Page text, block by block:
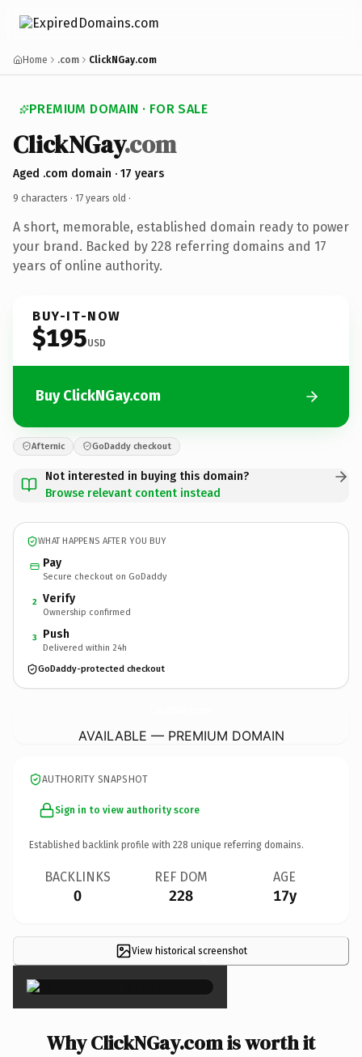
Home .com ClickNGay.com
PREMIUM DOMAIN · FOR SALE
ClickNGay.com
Aged .com domain · 17 years
9 characters · 17 years old ·
A short, memorable, established domain ready to power
your brand. Backed by 228 referring domains and 17
years of online authority.
BUY-IT-NOW
$195USD
Buy ClickNGay.com
Afternic GoDaddy checkout
Not interested in buying this domain?
Browse relevant content instead
WHAT HAPPENS AFTER YOU BUY
Pay
Secure checkout on GoDaddy
2 Verify
Ownership confirmed
3 Push
Delivered within 24h
GoDaddy-protected checkout
AVAILABLE — PREMIUM DOMAIN
AUTHORITY SNAPSHOT
Sign in to view authority score
Established backlink profile with 228 unique referring domains.
BACKLINKS
0
REF DOM
228
AGE
17y
View historical screenshot
×
Why ClickNGay.com is worth it